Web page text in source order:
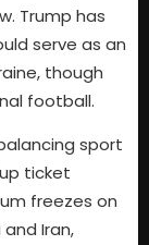
Trump has
serve as an
though
football.
sport
ticket
freezes on
Iran,